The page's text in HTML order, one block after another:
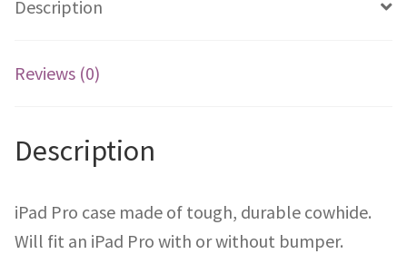
Description
Reviews (0)
Description
iPad Pro case made of tough, durable cowhide.
Will fit an iPad Pro with or without bumper.